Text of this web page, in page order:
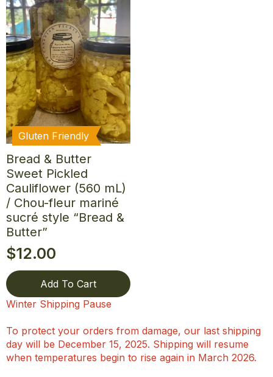
Gluten Friendly
Bread & Butter
Sweet Pickled
Cauliflower (560 mL)
/ Chou-fleur mariné
sucré style “Bread &
Butter”
$12.00
Add To Cart
Winter Shipping Pause
To protect your orders from damage, our last shipping
day will be December 15, 2025. Shipping will resume
when temperatures begin to rise again in March 2026.